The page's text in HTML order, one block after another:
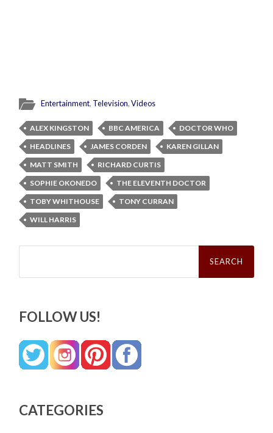
Entertainment, Television,Videos
ALEX KINGSTON BBC AMERICA
DOCTOR WHO
HEADLINES
JAMES CORDEN
KAREN GILLAN
MATT SMITH
RICHARD CURTIS
SOPHIE OKONEDO
THE ELEVENTH DOCTOR
TOBY WHITHOUSE
TONY CURRAN
WILL HARRIS
Search
FOLLOW US!
CATEGORIES